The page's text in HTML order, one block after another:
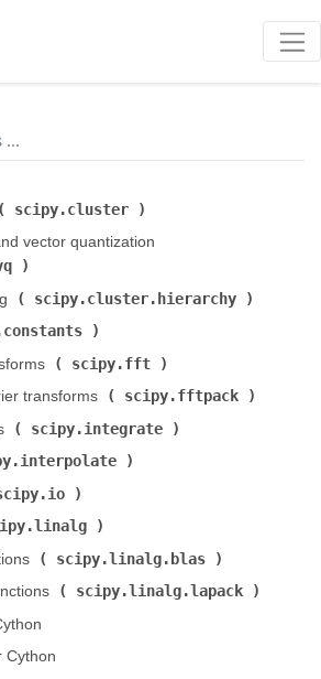
scipy.cluster
vector quantization (
(
scipy.cluster.hierarchy
(
scipy.fft
transforms (
scipy.fftpack
scipy.integrate
(
scipy.linalg.blas
(
scipy.linalg.lapack
Cython